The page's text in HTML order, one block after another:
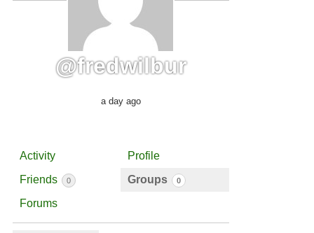
@fredwilbur
a day ago
Activity
Profile
Friends
0 Groups 0
Forums